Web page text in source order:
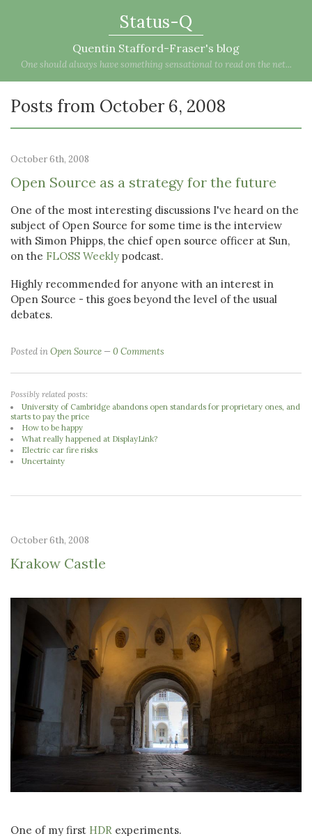
Status-Q
Quentin Stafford-Fraser's blog
One should always have something sensational to read on the net...
Posts from October 6, 2008
October 6th, 2008
Open Source as a strategy for the future
One of the most interesting discussions I've heard on the
subject of Open Source for some time is the interview
with Simon Phipps, the chief open source officer at Sun,
on the FLOSS Weekly podcast.
Highly recommended for anyone with an interest in
Open Source - this goes beyond the level of the usual
debates.
Posted inOpen Source 0 Comments
Possibly related posts:
University of Cambridge abandons open standards for proprietary ones, and
starts to pay the price
How to be happy
What really happened at DisplayLink?
Electric car fire risks
Uncertainty
October 6th, 2008
Krakow Castle
One of my first HDR experiments.